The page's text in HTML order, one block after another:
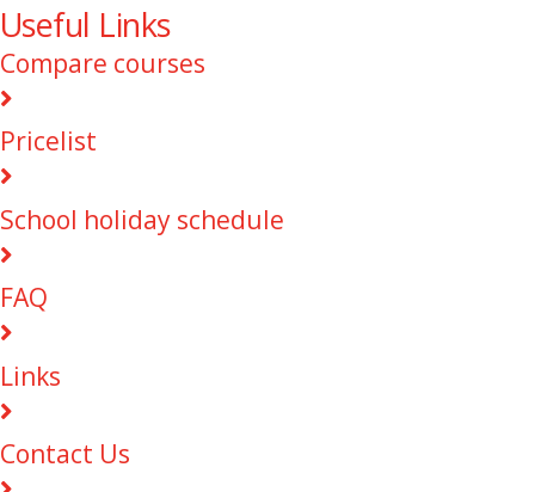
Useful Links
Compare courses
Pricelist
School holiday schedule
FAQ
Links
Contact Us